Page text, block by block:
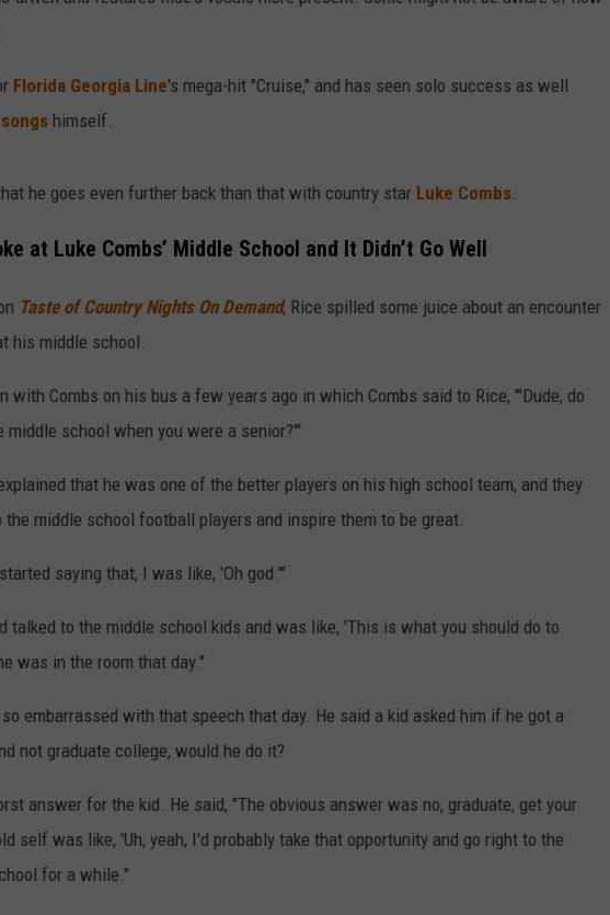
Florida Georgia Line's mega-hit "Cruise," and has seen solo success as well
himself.
he goes even further back than that with country star Luke Combs.
at Luke Combs’ Middle School and It Didn’t Go Well
Taste of Country Nights On Demand, Rice spilled some juice about an encounter
his middle school.
with Combs on his bus a few years ago in which Combs said to Rice, "'Dude, do
middle school when you were a senior?'"
that he was one of the better players on his high school team, and they
middle school football players and inspire them to be great.
saying that, I was like, 'Oh god.'"
talked to the middle school kids and was like, 'This is what you should do to
was in the room that day."
embarrassed with that speech that day. He said a kid asked him if he got a
not graduate college, would he do it?
answer for the kid. He said, "The obvious answer was no, graduate, get your
self was like, 'Uh, yeah, I'd probably take that opportunity and go right to the
for a while."